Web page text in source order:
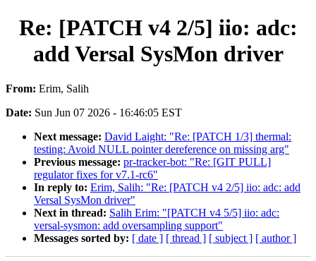
Re: [PATCH v4 2/5] iio: adc:
add Versal SysMon driver
From: Erim, Salih
Date: Sun Jun 07 2026 - 16:46:05 EST
Next message: David Laight: "Re: [PATCH 1/3] thermal:
testing: Avoid NULL pointer dereference on missing arg"
Previous message: pr-tracker-bot: "Re: [GIT PULL]
regulator fixes for v7.1-rc6"
In reply to: Erim, Salih: "Re: [PATCH v4 2/5] iio: adc: add
Versal SysMon driver"
Next in thread: Salih Erim: "[PATCH v4 5/5] iio: adc:
versal-sysmon: add oversampling support"
Messages sorted by: [ date ] [ thread ] [ subject ] [ author ]